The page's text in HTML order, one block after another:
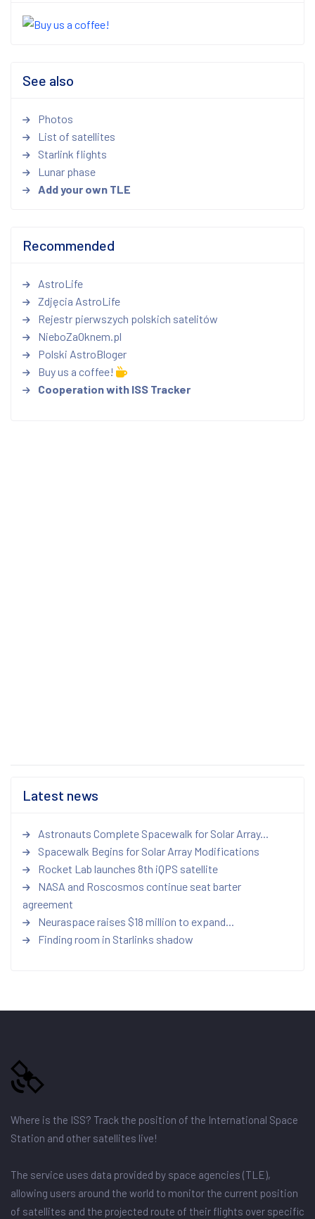
See also
Photos
List of satellites
Starlink flights
Lunar phase
Add your own TLE
Recommended
AstroLife
Zdjęcia AstroLife
Rejestr pierwszych polskich satelitów
NieboZaOknem.pl
Polski AstroBloger
Buy us a coffee!
Cooperation with ISS Tracker
Latest news
Astronauts Complete Spacewalk for Solar Array...
Spacewalk Begins for Solar Array Modifications
Rocket Lab launches 8th iQPS satellite
NASA and Roscosmos continue seat barter
agreement
Neuraspace raises $18 million to expand...
Finding room in Starlinks shadow
Where is the ISS? Track the position of the International Space
Station and other satellites live!
The service uses data provided by space agencies (TLE),
allowing users around the world to monitor the current position
of satellites and the projected route of their flights over specific